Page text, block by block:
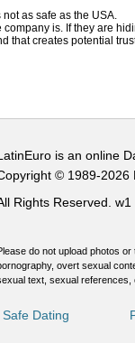
as safe as the USA.
is. If they are
that creates potential
is an online
© 1989-2026
Rights Reserved. w1
do not upload photos or
overt sexual
text, sexual references,
Safe Dating